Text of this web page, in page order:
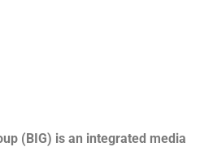
(BIG) is an integrated media